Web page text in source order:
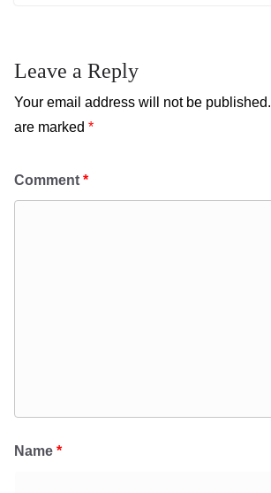
Leave a Reply
Your email address will not be published.
are marked *
Comment *
Name *